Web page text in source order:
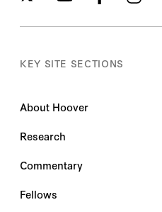
KEY SITE SECTIONS
About Hoover
Research
Commentary
Fellows